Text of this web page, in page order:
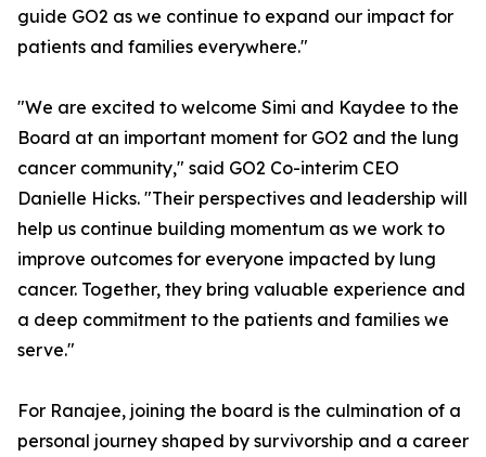
guide GO2 as we continue to expand our impact for
patients and families everywhere."
"We are excited to welcome Simi and Kaydee to the
Board at an important moment for GO2 and the lung
cancer community," said GO2 Co-interim CEO
Danielle Hicks. "Their perspectives and leadership will
help us continue building momentum as we work to
improve outcomes for everyone impacted by lung
cancer. Together, they bring valuable experience and
a deep commitment to the patients and families we
serve."
For Ranajee, joining the board is the culmination of a
personal journey shaped by survivorship and a career